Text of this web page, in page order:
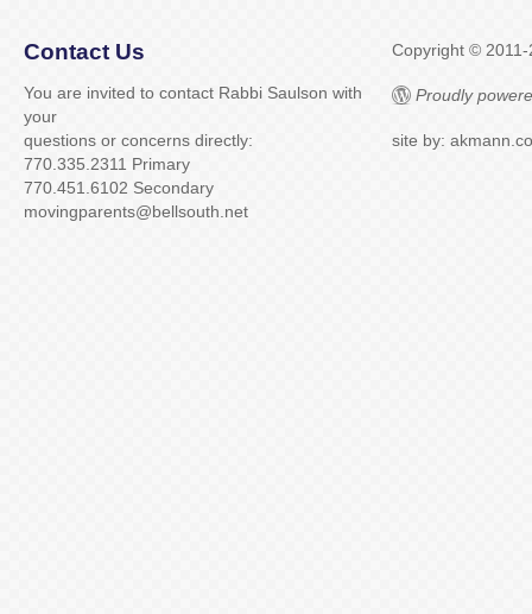
Contact Us
You are invited to contact Rabbi Saulson with
your
questions or concerns directly:
770.335.2311 Primary
770.451.6102 Secondary
movingparents@bellsouth.net
Copyright ©
Proudly
site by: